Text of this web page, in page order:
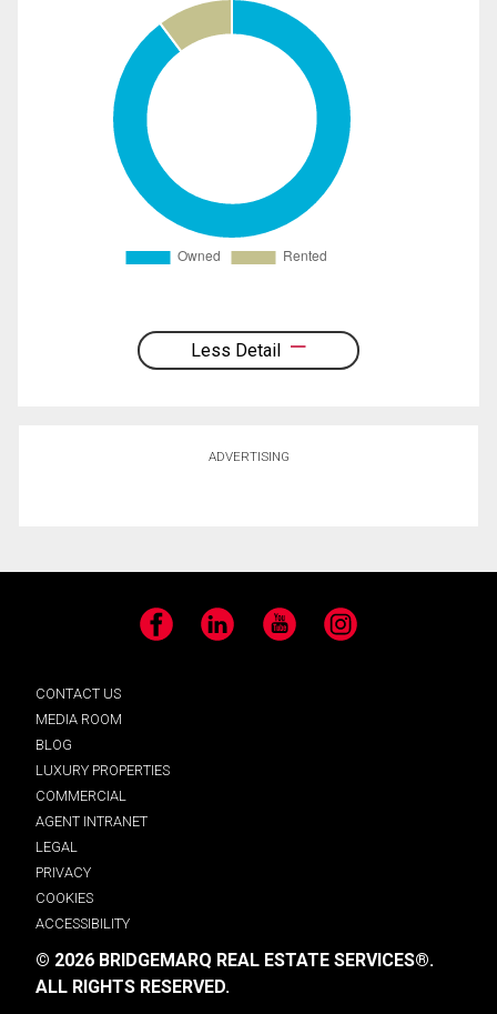
Less Detail
ADVERTISING
Facebook LinkedIn YouTube Instagram
CONTACT US
MEDIA ROOM
BLOG
LUXURY PROPERTIES
COMMERCIAL
AGENT INTRANET
LEGAL
PRIVACY
COOKIES
ACCESSIBILITY
© 2026 BRIDGEMARQ REAL ESTATE SERVICES®.
ALL RIGHTS RESERVED.